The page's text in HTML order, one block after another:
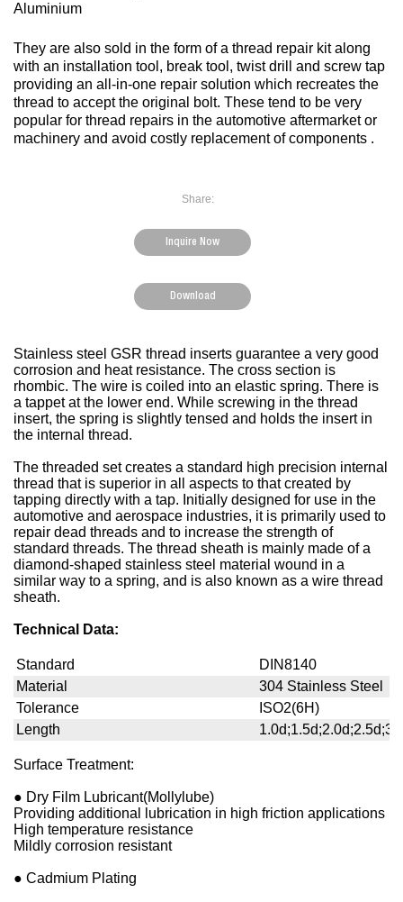
Aluminium
They are also sold in the form of a thread repair kit along
with an installation tool, break tool, twist drill and screw tap
providing an all-in-one repair solution which recreates the
thread to accept the original bolt. These tend to be very
popular for thread repairs in the automotive aftermarket or
machinery and avoid costly replacement of components .
Share:
Inquire Now
Download
Stainless steel GSR thread inserts guarantee a very good
corrosion and heat resistance. The cross section is
rhombic. The wire is coiled into an elastic spring. There is
a tappet at the lower end. While screwing in the thread
insert, the spring is slightly tensed and holds the insert in
the internal thread.
The threaded set creates a standard high precision internal
thread that is superior in all aspects to that created by
tapping directly with a tap. Initially designed for use in the
automotive and aerospace industries, it is primarily used to
repair dead threads and to increase the strength of
standard threads. The thread sheath is mainly made of a
diamond-shaped stainless steel material wound in a
similar way to a spring, and is also known as a wire thread
sheath.
Technical Data:
Standard
DIN8140
Material
304 Stainless Steel
Tolerance
ISO2(6H)
Length
Surface Treatment:
● Dry Film Lubricant(Mollylube)
Providing additional lubrication in high friction applications
High temperature resistance
Mildly corrosion resistant
● Cadmium Plating